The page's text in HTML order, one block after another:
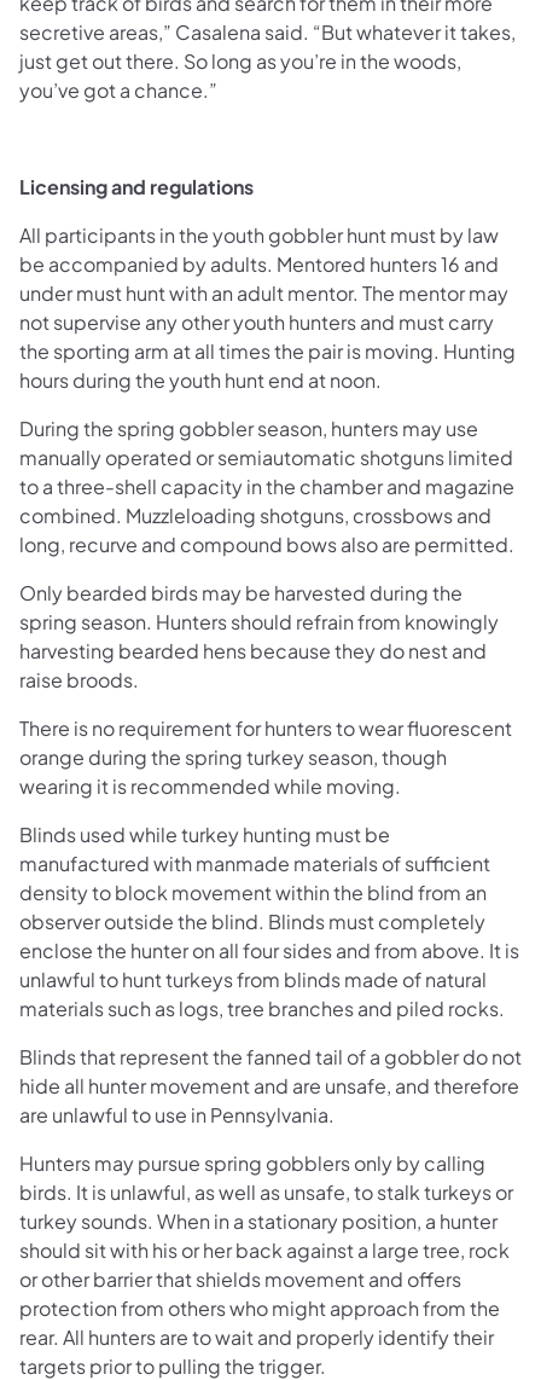
secretive areas,” Casalena said. “But whatever it takes,
just get out there. So long as you’re in the woods,
you’ve got a chance.”
Licensing and regulations
All participants in the youth gobbler hunt must by law
be accompanied by adults. Mentored hunters 16 and
under must hunt with an adult mentor. The mentor may
not supervise any other youth hunters and must carry
the sporting arm at all times the pair is moving. Hunting
hours during the youth hunt end at noon.
During the spring gobbler season, hunters may use
manually operated or semiautomatic shotguns limited
to a three-shell capacity in the chamber and magazine
combined. Muzzleloading shotguns, crossbows and
long, recurve and compound bows also are permitted.
Only bearded birds may be harvested during the
spring season. Hunters should refrain from knowingly
harvesting bearded hens because they do nest and
raise broods.
There is no requirement for hunters to wear fluorescent
orange during the spring turkey season, though
wearing it is recommended while moving.
Blinds used while turkey hunting must be
manufactured with manmade materials of sufficient
density to block movement within the blind from an
observer outside the blind. Blinds must completely
enclose the hunter on all four sides and from above. It is
unlawful to hunt turkeys from blinds made of natural
materials such as logs, tree branches and piled rocks.
Blinds that represent the fanned tail of a gobbler do not
hide all hunter movement and are unsafe, and therefore
are unlawful to use in Pennsylvania.
Hunters may pursue spring gobblers only by calling
birds. It is unlawful, as well as unsafe, to stalk turkeys or
turkey sounds. When in a stationary position, a hunter
should sit with his or her back against a large tree, rock
or other barrier that shields movement and offers
protection from others who might approach from the
rear. All hunters are to wait and properly identify their
targets prior to pulling the trigger.